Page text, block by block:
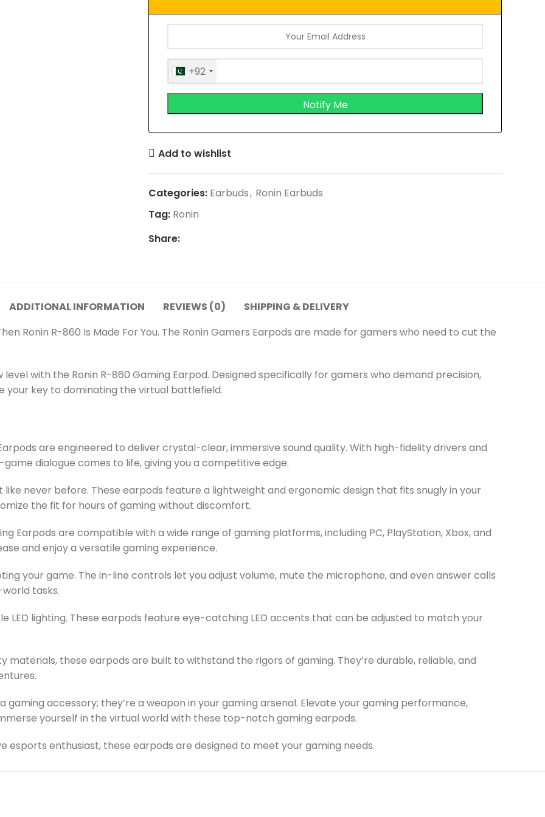
+92
Add to wishlist
Categories: Earbuds, Ronin Earbuds
Tag: Ronin
Share:
ADDITIONAL INFORMATION REVIEWS (0)
SHIPPING & DELIVERY
Ronin R-860 Is Made For You. The Ronin Gamers Earpods are made for gamers who need to cut the
with the Ronin R-860 Gaming Earpod. Designed specifically for gamers who demand precision,
your key to dominating the virtual battlefield.
are engineered to deliver crystal-clear, immersive sound quality. With high-fidelity drivers and
dialogue comes to life, giving you a competitive edge.
never before. These earpods feature a lightweight and ergonomic design that fits snugly in your
the fit for hours of gaming without discomfort.
Earpods are compatible with a wide range of gaming platforms, including PC, PlayStation, Xbox, and
and enjoy a versatile gaming experience.
your game. The in-line controls let you adjust volume, mute the microphone, and even answer calls
tasks.
LED lighting. These earpods feature eye-catching LED accents that can be adjusted to match your
these earpods are built to withstand the rigors of gaming. They’re durable, reliable, and
gaming accessory; they’re a weapon in your gaming arsenal. Elevate your gaming performance,
yourself in the virtual world with these top-notch gaming earpods.
esports enthusiast, these earpods are designed to meet your gaming needs.